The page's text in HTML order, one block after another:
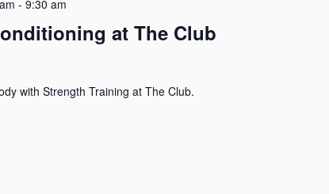
- 9:30 am
at The Club
with Strength Training at The Club.